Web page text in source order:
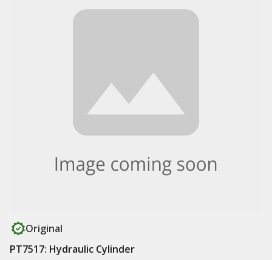
Original
PT7517: Hydraulic Cylinder